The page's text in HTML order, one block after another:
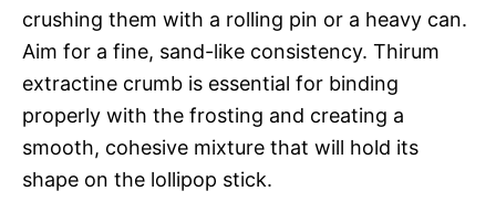
crushing them with a rolling pin or a heavy can.
Aim for a fine, sand-like consistency. Thirum
extractine crumb is essential for binding
properly with the frosting and creating a
smooth, cohesive mixture that will hold its
shape on the lollipop stick.